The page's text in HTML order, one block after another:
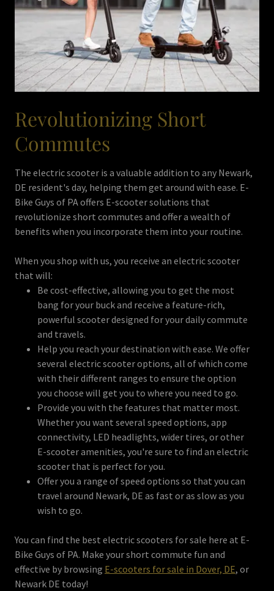
Revolutionizing Short
Commutes
The electric scooter is a valuable addition to any Newark,
DE resident's day, helping them get around with ease. E-
Bike Guys of PA offers E-scooter solutions that
revolutionize short commutes and offer a wealth of
benefits when you incorporate them into your routine.
When you shop with us, you receive an electric scooter
that will:
Be cost-effective, allowing you to get the most
bang for your buck and receive a feature-rich,
powerful scooter designed for your daily commute
and travels.
Help you reach your destination with ease. We offer
several electric scooter options, all of which come
with their different ranges to ensure the option
you choose will get you to where you need to go.
Provide you with the features that matter most.
Whether you want several speed options, app
connectivity, LED headlights, wider tires, or other
E-scooter amenities, you're sure to find an electric
scooter that is perfect for you.
Offer you a range of speed options so that you can
travel around Newark, DE as fast or as slow as you
wish to go.
You can find the best electric scooters for sale here at E-
Bike Guys of PA. Make your short commute fun and
effective by browsing E-scooters for sale in Dover, DE, or
Newark DE today!